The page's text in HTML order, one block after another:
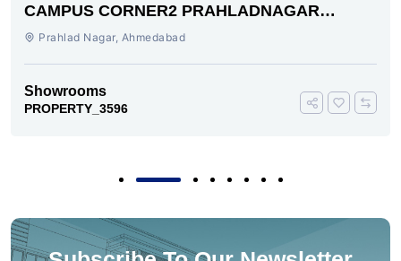
CAMPUS CORNER2 PRAHLADNAGAR
AHMEDABAD
Prahlad Nagar, Ahmedabad
Showrooms
PROPERTY_3596